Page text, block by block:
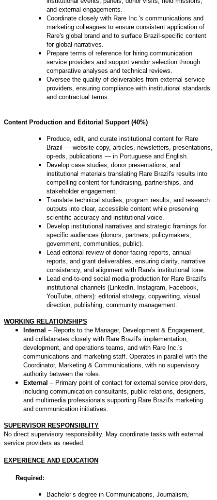
and external engagements.
Coordinate closely with Rare Inc.'s communications and
marketing colleagues to ensure consistent application of
Rare's global brand and to surface Brazil-specific content
for global narratives.
Prepare terms of reference for hiring communication
service providers and support vendor selection through
comparative analyses and technical reviews.
Oversee the quality of deliverables from external service
providers, ensuring compliance with institutional standards
and contractual terms.
Content Production and Editorial Support (40%)
Produce, edit, and curate institutional content for Rare
Brazil — website copy, articles, newsletters, presentations,
op-eds, publications — in Portuguese and English.
Develop case studies, donor presentations, and
institutional materials translating Rare Brazil's results into
compelling content for fundraising, partnerships, and
stakeholder engagement.
Translate technical studies, program results, and research
outputs into clear, accessible content while preserving
scientific accuracy and institutional voice.
Develop institutional narratives and strategic framings for
specific audiences (donors, partners, policymakers,
government, communities, public).
Lead editorial review of donor-facing reports, annual
reports, and grant deliverables, ensuring clarity, narrative
consistency, and alignment with Rare's institutional tone.
Lead end-to-end social media production for Rare Brazil's
institutional channels (LinkedIn, Instagram, Facebook,
YouTube, others): editorial strategy, copywriting, visual
direction, publishing, community management.
WORKING RELATIONSHIPS
Internal – Reports to the Manager, Development & Engagement,
and collaborates closely with Rare Brazil's implementation,
development, and operations teams, and with Rare Inc.'s
communications and marketing staff. Operates in parallel with the
Coordinator, Marketing & Communications, with no supervisory
authority between the roles.
External – Primary point of contact for external service providers,
including communication consultants, public relations, designers,
and multimedia professionals supporting Rare Brazil's marketing
and communication initiatives.
SUPERVISOR RESPONSIBLITY
No direct supervisory responsibility. May coordinate tasks with external
service providers as needed.
EXPERIENCE AND EDUCATION
Required:
Bachelor’s degree in Communications, Journalism,